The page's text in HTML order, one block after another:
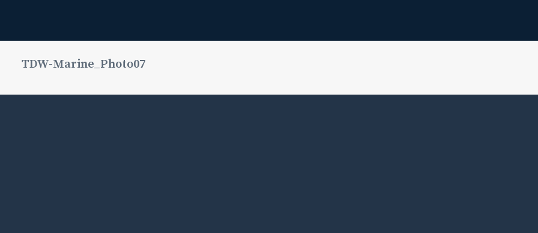
TDW-Marine_Photo07